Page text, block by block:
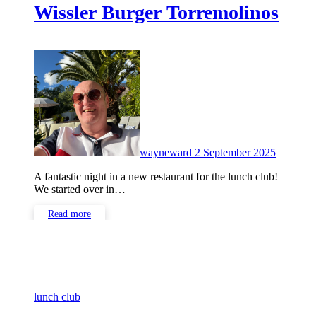
Wissler Burger Torremolinos
wayneward 2 September 2025
A fantastic night in a new restaurant for the lunch club!
We started over in…
Read more
lunch club